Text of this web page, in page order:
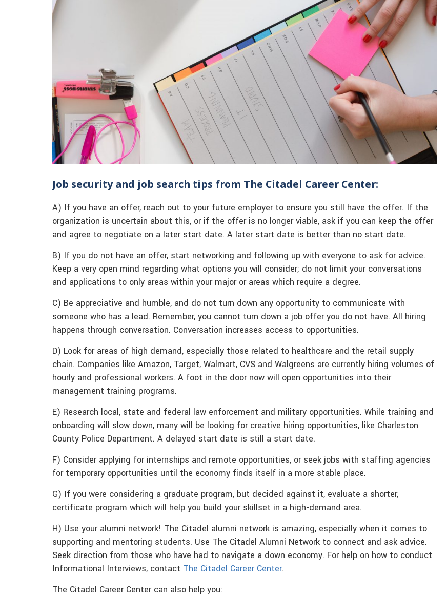
Job security and job search tips from The Citadel Career Center:
A) If you have an offer, reach out to your future employer to ensure you still have the offer. If the
organization is uncertain about this, or if the offer is no longer viable, ask if you can keep the offer
and agree to negotiate on a later start date. A later start date is better than no start date.
B) If you do not have an offer, start networking and following up with everyone to ask for advice.
Keep a very open mind regarding what options you will consider; do not limit your conversations
and applications to only areas within your major or areas which require a degree.
C) Be appreciative and humble, and do not turn down any opportunity to communicate with
someone who has a lead. Remember, you cannot turn down a job offer you do not have. All hiring
happens through conversation. Conversation increases access to opportunities.
D) Look for areas of high demand, especially those related to healthcare and the retail supply
chain. Companies like Amazon, Target, Walmart, CVS and Walgreens are currently hiring volumes of
hourly and professional workers. A foot in the door now will open opportunities into their
management training programs.
E) Research local, state and federal law enforcement and military opportunities. While training and
onboarding will slow down, many will be looking for creative hiring opportunities, like Charleston
County Police Department. A delayed start date is still a start date.
F) Consider applying for internships and remote opportunities, or seek jobs with staffing agencies
for temporary opportunities until the economy finds itself in a more stable place.
G) If you were considering a graduate program, but decided against it, evaluate a shorter,
certificate program which will help you build your skillset in a high-demand area.
H) Use your alumni network! The Citadel alumni network is amazing, especially when it comes to
supporting and mentoring students. Use The Citadel Alumni Network to connect and ask advice.
Seek direction from those who have had to navigate a down economy. For help on how to conduct
Informational Interviews, contact The Citadel Career Center.
The Citadel Career Center can also help you: